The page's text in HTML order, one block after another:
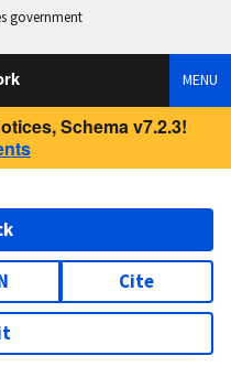
government
MENU
Schema v7.2.3!
Cite